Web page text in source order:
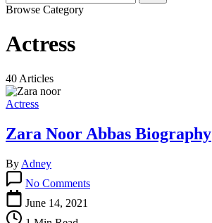
Search
Browse Category
Actress
40 Articles
Actress
Zara Noor Abbas Biography
By Adney
No CommentsZara
June 14, 2021